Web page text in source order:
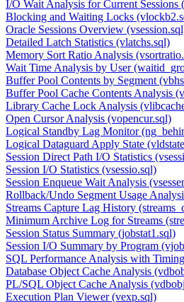
I/O Wait Analysis for Current Sessions
Blocking and Waiting Locks
Oracle Sessions Overview
Detailed Latch Statistics (vlatchs.sql)
Memory Sort Ratio Analysis
Wait Time Analysis by User
Buffer Pool Contents by Segment
Buffer Pool Cache Contents Analysis
Library Cache Lock Analysis
Open Cursor Analysis (vopencur.sql)
Logical Standby Lag Monitor
Logical Dataguard Apply State
Session Direct Path I/O Statistics
Session I/O Statistics (vsessio.sql)
Session Enqueue Wait Analysis
Rollback/Undo Segment Usage
Streams Capture Lag History
Minimum Archive Log for Streams
Session Status Summary (jobstat1.sql)
Session I/O Summary by Program
SQL Performance Analysis with
Database Object Cache Analysis
PL/SQL Object Cache Analysis
Execution Plan Viewer (vexp.sql)